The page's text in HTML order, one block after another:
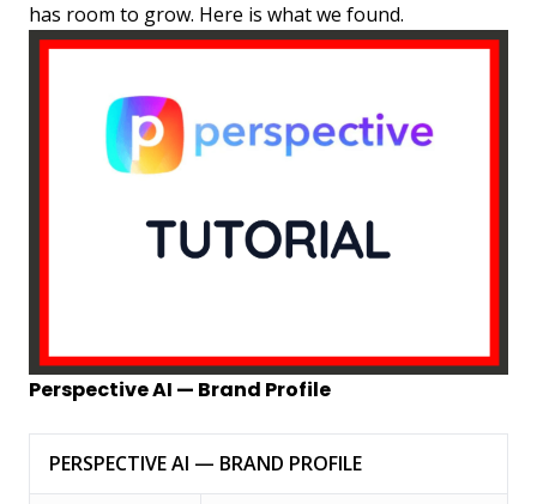
has room to grow. Here is what we found.
Perspective AI — Brand Profile
PERSPECTIVE AI — BRAND PROFILE